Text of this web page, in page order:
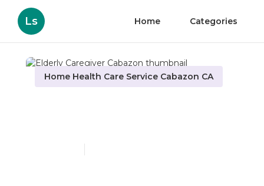
Ls Home Categories
Home Health Care Service Cabazon CA